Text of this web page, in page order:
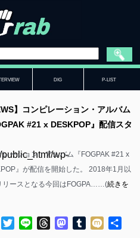
DIG P-LIST
wp-
】コンピレーション・アルバム
#21 x DESKPOP』配信スタ
レーション・アルバム『FOGPAK #21 x
』が配信を開始した。 2018年1月以
リースとなる今回はFOGPA……(続きを
Facebook
TwitterLine ThreadsMastodon
Tumblr
Mixi